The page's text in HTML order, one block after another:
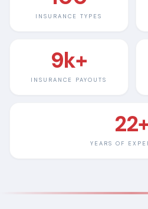
INSURANCE TYPES
9k+
INSURANCE PAYOUTS
YEARS OF